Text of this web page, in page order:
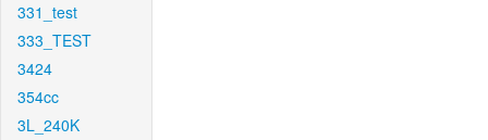
331_test
333_TEST
3424
354cc
3L_240K